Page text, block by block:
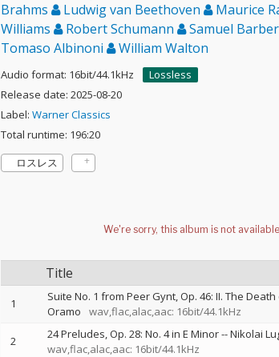
Brahms
Ludwig van Beethoven Maurice
Williams
Robert Schumann Samuel Barber
Tomaso Albinoni
William Walton
Audio format: 16bit/44.1kHz
Lossless
Release date: 2025-08-20
Label: Warner Classics
Total runtime: 196:20
ロスレス
Title
1 Suite No. 1 from Peer Gynt, Op. 46: II. The
Oramo
wav,flac,alac,aac: 16bit/44.1kHz
2 24 Preludes, Op. 28: No. 4 in E Minor--Nikolai
wav,flac,alac,aac: 16bit/44.1kHz